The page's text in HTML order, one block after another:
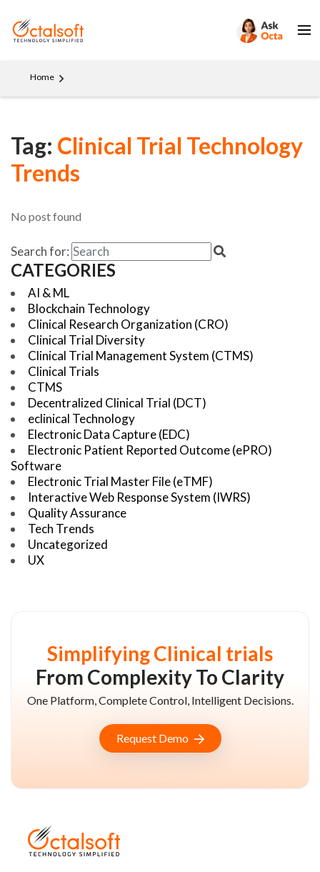
Home
Tag: Clinical Trial Technology
Trends
No post found
Search for:
CATEGORIES
AI & ML
Blockchain Technology
Clinical Research Organization (CRO)
Clinical Trial Diversity
Clinical Trial Management System (CTMS)
Clinical Trials
CTMS
Decentralized Clinical Trial (DCT)
eclinical Technology
Electronic Data Capture (EDC)
Electronic Patient Reported Outcome (ePRO)
Software
Electronic Trial Master File (eTMF)
Interactive Web Response System (IWRS)
Quality Assurance
Tech Trends
Uncategorized
UX
Simplifying Clinical trials
From Complexity To Clarity
One Platform, Complete Control, Intelligent Decisions.
Request Demo